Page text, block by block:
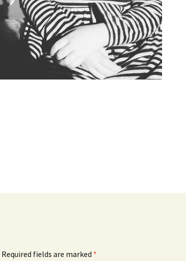
Required fields are marked *